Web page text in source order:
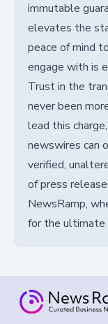
immutable
elevates the
peace of mind
engage with is
Trust in the
never been
lead this
newswires can
verified,
of press
NewsRamp,
for the ultimate